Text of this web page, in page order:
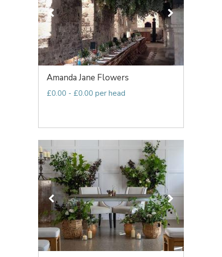
Amanda Jane Flowers
£0.00 - £0.00 per head